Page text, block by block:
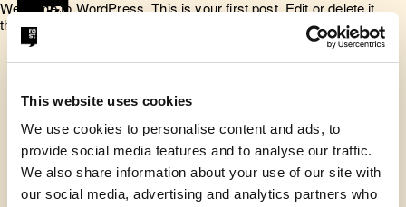
This website uses cookies
We use cookies to personalise content and ads, to
provide social media features and to analyse our traffic.
We also share information about your use of our site with
our social media, advertising and analytics partners who
Welcome to WordPress. This is your first post. Edit or delete it,
then start writing!
Røst er en talerskole, der arbejder
for at give unge modet til at tage